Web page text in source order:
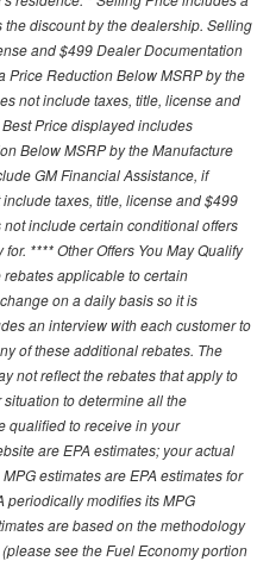
discount by the dealership. Selling
and $499 Dealer Documentation
Price Reduction Below MSRP by the
not include taxes, title, license and
Price displayed includes
Below MSRP by the Manufacture
GM Financial Assistance, if
taxes, title, license and $499
include certain conditional offers
**** Other Offers You May Qualify
applicable to certain
on a daily basis so it is
an interview with each customer to
of these additional rebates. The
not reflect the rebates that apply to
to determine all the
qualified to receive in your
are EPA estimates; your actual
estimates are EPA estimates for
periodically modifies its MPG
are based on the methodology
see the Fuel Economy portion